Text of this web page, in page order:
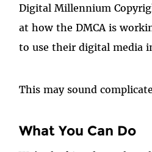
Digital Millennium
at how the DMCA is
to use their digital media
This may sound
What You Can Do